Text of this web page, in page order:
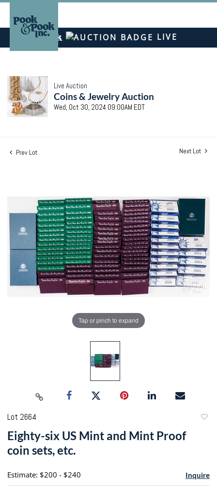
LIVE
Live Auction
Coins & Jewelry Auction
Wed, Oct 30, 2024 09:00AM EDT
Prev Lot Next Lot
Tap or pinch to expand
Lot 2664
Eighty-six US Mint and Mint Proof
coin sets, etc.
Estimate: $200 - $240 Inquire